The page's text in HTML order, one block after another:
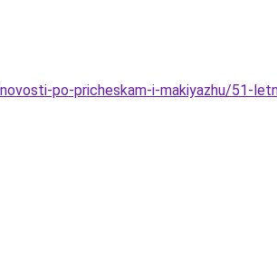
po-pricheskam-i-makiyazhu/51-